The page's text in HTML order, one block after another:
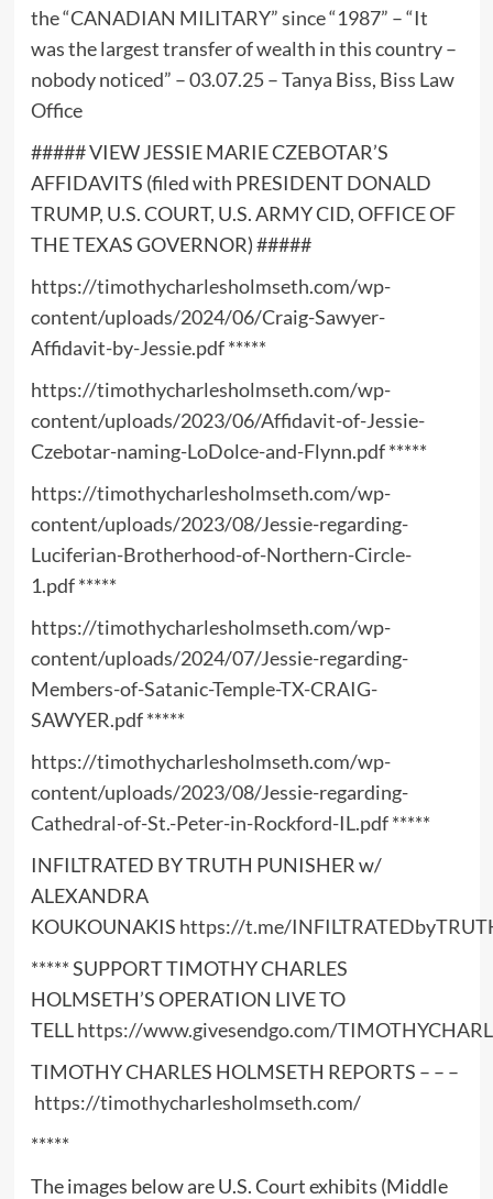
the “CANADIAN MILITARY” since “1987” – “It
was the largest transfer of wealth in this country –
nobody noticed” – 03.07.25 – Tanya Biss, Biss Law
Office
##### VIEW JESSIE MARIE CZEBOTAR’S
AFFIDAVITS (filed with PRESIDENT DONALD
TRUMP, U.S. COURT, U.S. ARMY CID, OFFICE OF
THE TEXAS GOVERNOR) #####
https://timothycharlesholmseth.com/wp-
content/uploads/2024/06/Craig-Sawyer-
Affidavit-by-Jessie.pdf*****
https://timothycharlesholmseth.com/wp-
content/uploads/2023/06/Affidavit-of-Jessie-
Czebotar-naming-LoDolce-and-Flynn.pdf*****
https://timothycharlesholmseth.com/wp-
content/uploads/2023/08/Jessie-regarding-
Luciferian-Brotherhood-of-Northern-Circle-
1.pdf*****
https://timothycharlesholmseth.com/wp-
content/uploads/2024/07/Jessie-regarding-
Members-of-Satanic-Temple-TX-CRAIG-
SAWYER.pdf*****
https://timothycharlesholmseth.com/wp-
content/uploads/2023/08/Jessie-regarding-
Cathedral-of-St.-Peter-in-Rockford-IL.pdf*****
INFILTRATED BY TRUTH PUNISHER w/
ALEXANDRA
KOUKOUNAKIS https://t.me/
***** SUPPORT TIMOTHY CHARLES
HOLMSETH’S OPERATION LIVE TO
TELLhttps://www.givesendgo.com/
TIMOTHY CHARLES HOLMSETH REPORTS – – –
https://timothycharlesholmseth.com/
*****
The images below are U.S. Court exhibits (Middle